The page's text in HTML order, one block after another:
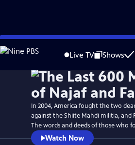
Skip
to
Live TV Shows
WatchPreview
In 2004, America fought the two
against the Shiite Mahdi militia, and
The words and deeds of those
Watch Now